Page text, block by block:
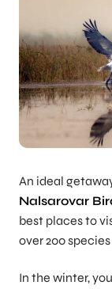
An ideal
Nalsarovar
best places to
over 200
In the winter,